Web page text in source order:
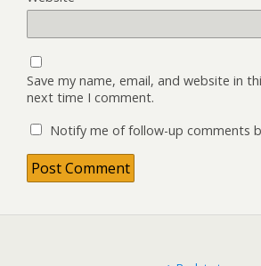
Save my name, email, and website in
next time I comment.
Notify me of follow-up comments